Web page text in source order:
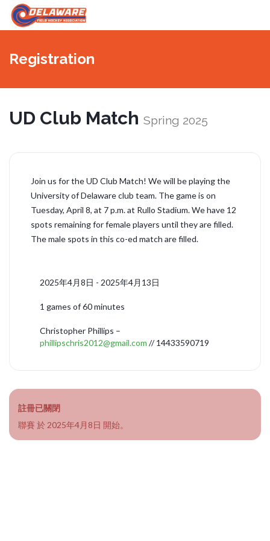
Registration
UD Club Match Spring 2025
Join us for the UD Club Match! We will be playing the
University of Delaware club team. The game is on
Tuesday, April 8, at 7 p.m. at Rullo Stadium. We have 12
spots remaining for female players until they are filled.
The male spots in this co-ed match are filled.
2025年4月8日 - 2025年4月13日
1 games of 60 minutes
Christopher Phillips –
phillipschris2012@gmail.com // 14433590719
註冊已關閉
聯賽 於 2025年4月8日 開始。